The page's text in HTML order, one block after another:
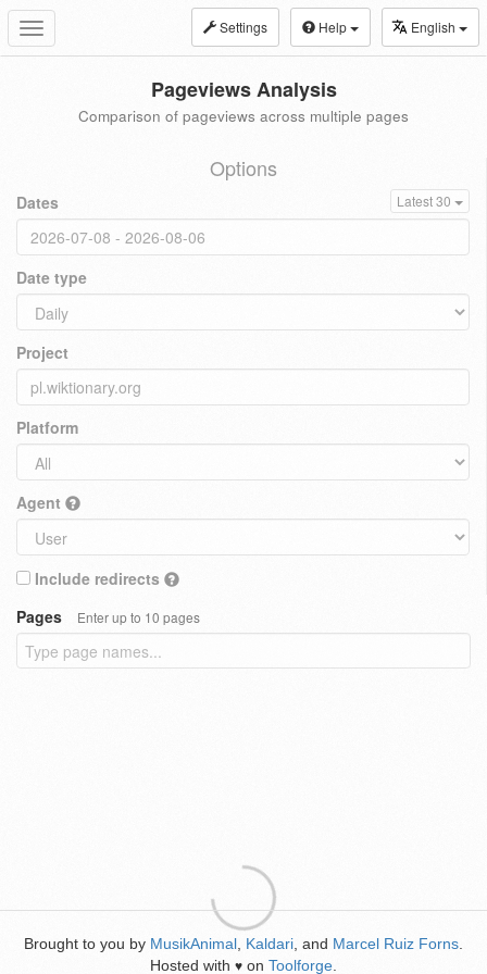
Toggle
navigation
Settings Help English
Pageviews Analysis
Comparison of pageviews across multiple pages
Options
Dates Latest 30
Date type
Project
Platform
Agent
Include redirects
Pages
Enter up to 10 pages
Brought to you by MusikAnimal Kaldari , and Marcel Ruiz Forns
Hosted with ♥ on Toolforge